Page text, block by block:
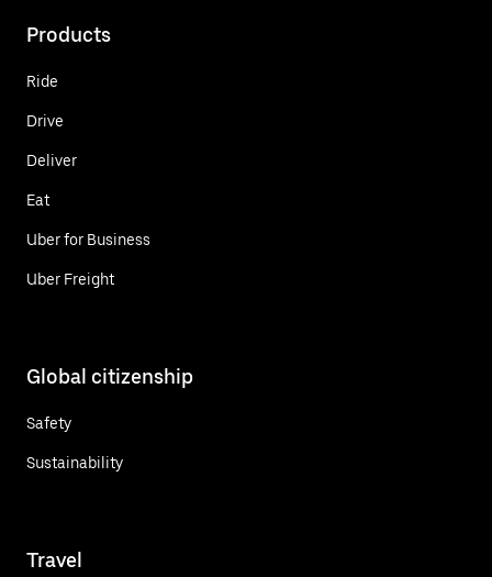
Products
Ride
Drive
Deliver
Eat
Uber for Business
Uber Freight
Global citizenship
Safety
Sustainability
Travel